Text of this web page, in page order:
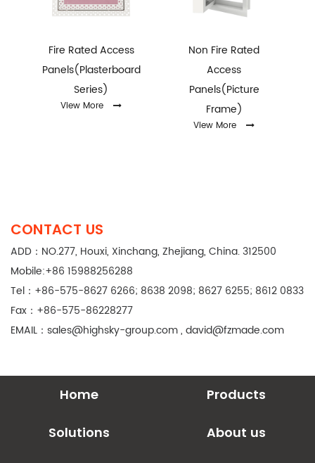
Fire Rated Access
Panels(Plasterboard
Series)
View More
Non Fire Rated
Access
Panels(Picture
Frame)
View More
CONTACT US
ADD：NO.277, Houxi, Xinchang, Zhejiang, China. 312500
Mobile:+86 15988256288
Tel：+86-575-8627 6266; 8638 2098; 8627 6255; 8612 0833
Fax：+86-575-86228277
EMAIL： sales@highsky-group.com, david@fzmade.com
Home Products
Solutions About us